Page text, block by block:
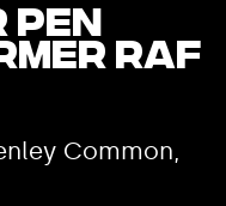
pen
RAF
Common,